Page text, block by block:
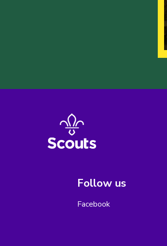
Follow us
Facebook